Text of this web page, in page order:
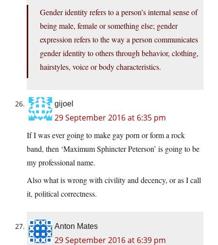
Gender identity refers to a person’s internal sense of
being male, female or something else; gender
expression refers to the way a person communicates
gender identity to others through behavior, clothing,
hairstyles, voice or body characteristics.
gijoel
29 September 2016 at 6:35 pm
If I was ever going to make gay porn or form a rock
band, then ‘Maximum Sphincter Peterson’ is going to be
my professional name.
Also what is wrong with civility and decency, or as I call
it, political correctness.
Anton Mates
29 September 2016 at 6:39 pm